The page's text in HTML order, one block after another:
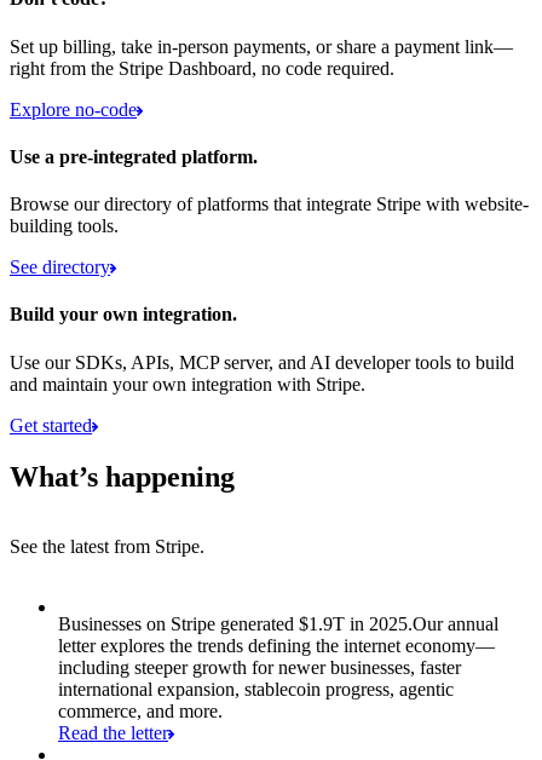
Set up billing, take in-person payments, or share a payment link—
right from the Stripe Dashboard, no code required.
Explore no-code
Use a pre-integrated platform.
Browse our directory of platforms that integrate Stripe with website-
building tools.
See directory
Build your own integration.
Use our SDKs, APIs, MCP server, and AI developer tools to build
and maintain your own integration with Stripe.
Get started
What’s happening
See the latest from Stripe.
Businesses on Stripe generated $1.9T in 2025.Our annual
letter explores the trends defining the internet economy—
including steeper growth for newer businesses, faster
international expansion, stablecoin progress, agentic
commerce, and more.
Read the letter